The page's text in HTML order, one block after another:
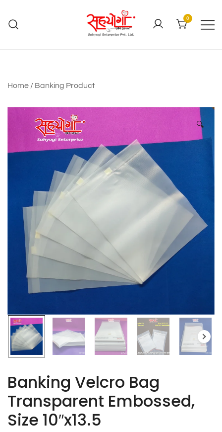
0
Home / Banking Product
🔍
Banking Velcro Bag
Transparent Embossed,
Size 10″x13.5